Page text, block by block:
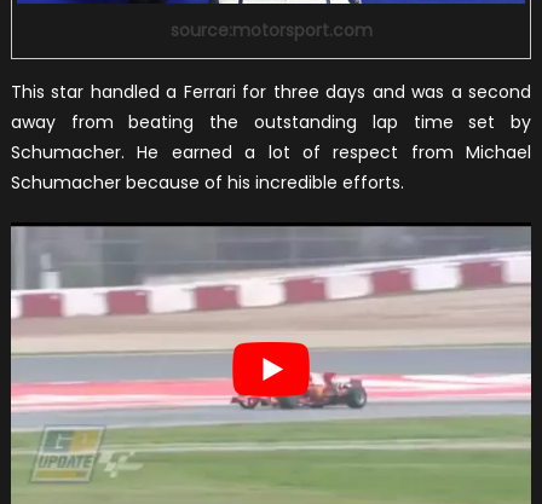
source:motorsport.com
This star handled a Ferrari for three days and was a second
away from beating the outstanding lap time set by
Schumacher. He earned a lot of respect from Michael
Schumacher because of his incredible efforts.